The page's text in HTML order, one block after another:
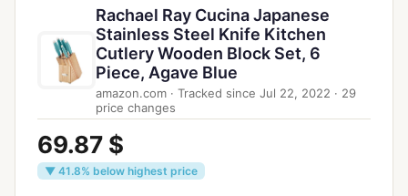
Rachael Ray Cucina Japanese
Stainless Steel Knife Kitchen
Cutlery Wooden Block Set, 6
Piece, Agave Blue
amazon.com · Tracked since Jul 22, 2022 · 29
price changes
69.87 $
▼ 41.8% below highest price